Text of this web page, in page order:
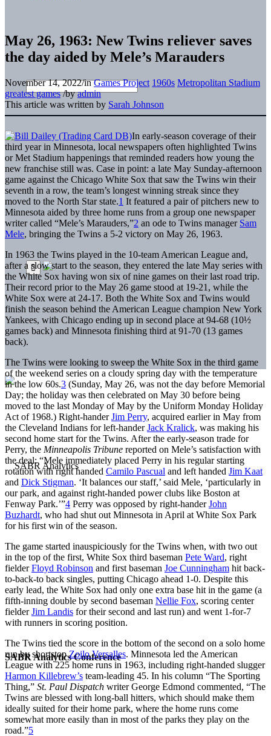
SABR Analytics Conference
May 26, 1963: New Twins reliever saves
the day aided by Mele’s Marauders
November 14, 2022/inGames Project 1960s Metropolitan Stadium
greatest games /byadmin
This article was written by Sarah Johnson
In early-season coverage of their
third year in Minnesota, local newspapers often highlighted Twins
or Met Stadium happenings that reminded readers how young the
new franchise still was. Case in point: a late May Sunday-afternoon
game against the Chicago White Sox that saw the Twins win their
seventh in a row, the team’s longest winning streak since they
moved to the North Star state.1 It featured a pair of pitchers new to
Minnesota aided by three home runs from a group one newspaper
writer called “Mele’s Marauders,”2 an ode to Twins manager Sam
Mele, bringing the Twins a 5-2 victory on May 26, 1963.
In 1963 the Twins played in the 10-team American League and,
after a slow start to the season, they entered the late May series with
the White Sox having won six of nine games on their last road trip.
Their record prior to the May 26 game stood at 19-21, while the
White Sox were at 24-17. Both the White Sox and Twins would
finish the season behind the American League champion New York
Yankees, with Chicago ending up in second place at 94-68 (10½
games back) and Minnesota finishing third at 91-70 (13 games
back).
The Twins were looking to sweep the White Sox in the third game
of the weekend series on a cloudy spring day with the temperature
in the low 60s.3 (Sunday, May 26, was not the day before Memorial
Day; the holiday was then celebrated on May 30 before being
moved to the last Monday of May by the Uniform Monday Holiday
Act of 1968.) Right-handerJim Perry, acquired earlier in May from
the Cleveland Indians for left-handerJack Kralick, was making his
second home start for the Twins. After the early-season trade for
Perry, the Minneapolis Tribune reported on Mele’s satisfaction with
the deal: “Mele immediately placed Perry in his regular starting
rotation with right handed Camilo Pascual and left handed Jim Kaat
and Dick Stigman. ‘It balances our staff,’ said Mele, ‘particularly in
our park, and against right-handed power clubs like Boston at
Fenway Park.’”4 Perry was opposed by right-handerJohn
Buzhardt, who had shut out Minnesota in April at White Sox Park
for his first win of the season.
The game started inauspiciously for the Twins when, with two out
in the top of the first, White Sox third baseman Pete Ward, right
fielderFloyd Robinson and first baseman Joe Cunningham hit back-
to-back-to back singles, putting Chicago ahead 1-0. Despite this
early lead, the White Sox had only one extra base hit in the game (a
fifth-inning double by second baseman Nellie Fox, scoring center
fielderJim Landis for their second and last run) and went 1-for-7
with runners in scoring position.
The Twins tied the score in the bottom of the second on a solo home
run by shortstopZoilo Versalles. Minnesota led the American
League with 225 home runs in 1963, including right-handed slugger
Harmon Killebrew’s team-leading 45. In his column “The Sporting
Thing,” St. Paul Dispatch writer George Edmond commented, “The
Twins are blessed with long-ball hitters, which should make them
ideally suited for their home park, where the home runs come
somewhat more easily than in most of the parks they play on the
road.”5